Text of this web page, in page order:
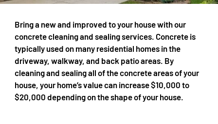
Bring a new and improved to your house with our
concrete cleaning and sealing services. Concrete is
typically used on many residential homes in the
driveway, walkway, and back patio areas. By
cleaning and sealing all of the concrete areas of your
house, your home’s value can increase $10,000 to
$20,000 depending on the shape of your house.